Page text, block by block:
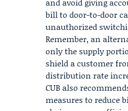
bill to door-to-door
unauthorized
Remember, an
only the supply
shield a customer
distribution rate
CUB also
measures to reduce